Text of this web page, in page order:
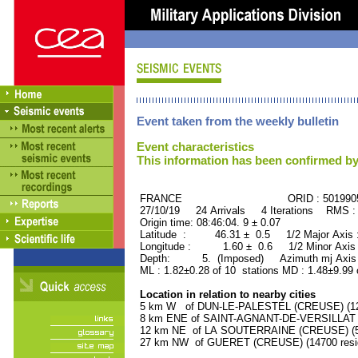
Event taken from the weekly bulletin
Event characteristics
This information has been confirmed
FRANCE ORID :
27/10/19 24 Arrivals 4 Iterations RMS
Origin time: 08:46:04. 9 ± 0.07
Latitude : 46.31 ± 0.5 1/2 Major
Longitude : 1.60 ± 0.6 1/2 Minor
Depth: 5. (Imposed) Azimuth mj Axis
ML : 1.82±0.28 of 10 stations MD :
Location in relation to nearby cities
5 km W of DUN-LE-PALESTEL (CREUSE)
8 km ENE of SAINT-AGNANT-DE-
12 km NE of LA SOUTERRAINE (CREUSE)
27 km NW of GUERET (CREUSE) (14700